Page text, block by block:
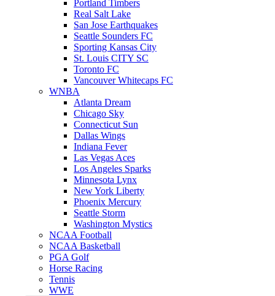
Portland Timbers
Real Salt Lake
San Jose Earthquakes
Seattle Sounders FC
Sporting Kansas City
St. Louis CITY SC
Toronto FC
Vancouver Whitecaps FC
WNBA
Atlanta Dream
Chicago Sky
Connecticut Sun
Dallas Wings
Indiana Fever
Las Vegas Aces
Los Angeles Sparks
Minnesota Lynx
New York Liberty
Phoenix Mercury
Seattle Storm
Washington Mystics
NCAA Football
NCAA Basketball
PGA Golf
Horse Racing
Tennis
WWE